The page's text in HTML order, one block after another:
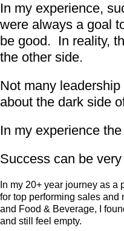
In my experience,
were always a goal
be good. In reality,
the other side.
Not many
about the dark side
In my experience
Success can be
In my 20+ year journey as
for top performing sales and
and Food & Beverage, I
and still feel empty.